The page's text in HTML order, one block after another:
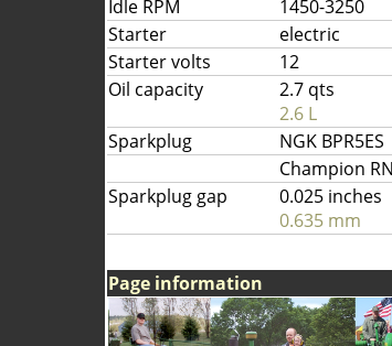
Idle RPM
1450-3250
Starter
electric
Starter volts
12
Oil capacity
2.7 qts
2.6 L
Sparkplug
NGK BPR5ES
Champion
Sparkplug gap
0.025 inches
0.635 mm
Page information